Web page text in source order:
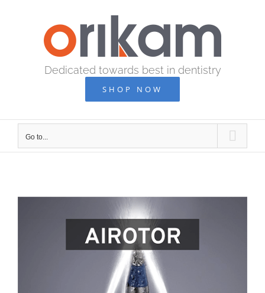
Dedicated towards best in dentistry
SHOP NOW
Go to...